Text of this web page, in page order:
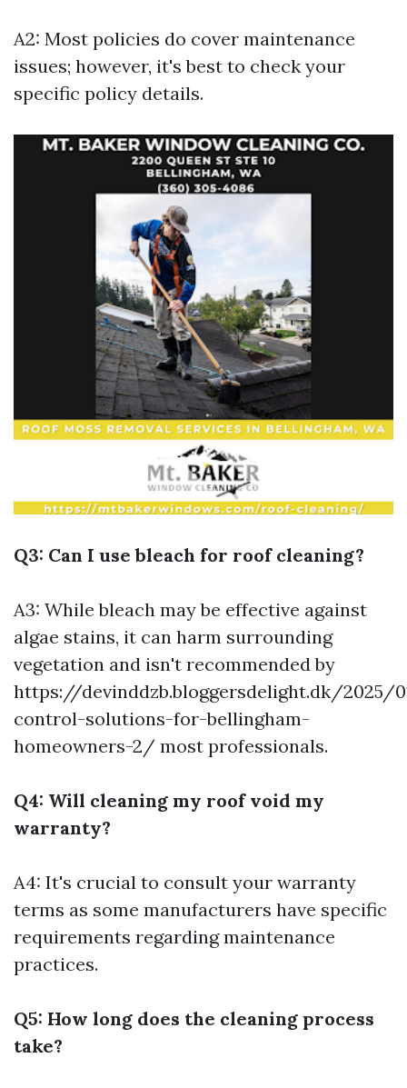
A2: Most policies do cover maintenance
issues; however, it's best to check your
specific policy details.
Q3: Can I use bleach for roof cleaning?
A3: While bleach may be effective against
algae stains, it can harm surrounding
vegetation and isn't recommended by
https://devinddzb.bloggersdelight.dk/2025/
control-solutions-for-bellingham-
homeowners-2/ most professionals.
Q4: Will cleaning my roof void my
warranty?
A4: It's crucial to consult your warranty
terms as some manufacturers have specific
requirements regarding maintenance
practices.
Q5: How long does the cleaning process
take?